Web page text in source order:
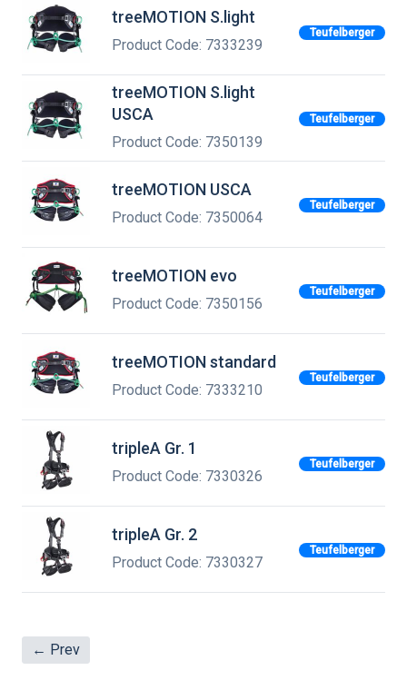
treeMOTION S.light
Product Code: 7333239
Teufelberger
treeMOTION S.light
USCA
Product Code: 7350139
Teufelberger
treeMOTION USCA
Product Code: 7350064
Teufelberger
treeMOTION evo
Product Code: 7350156
Teufelberger
treeMOTION standard
Product Code: 7333210
Teufelberger
tripleA Gr. 1
Product Code: 7330326
Teufelberger
tripleA Gr. 2
Product Code: 7330327
Teufelberger
← Prev